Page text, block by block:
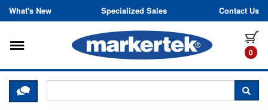
Skip to content
What's New Specialized Sales Contact Us
0
Toggle navigation
CLICK HERE TO CHAT WITH A